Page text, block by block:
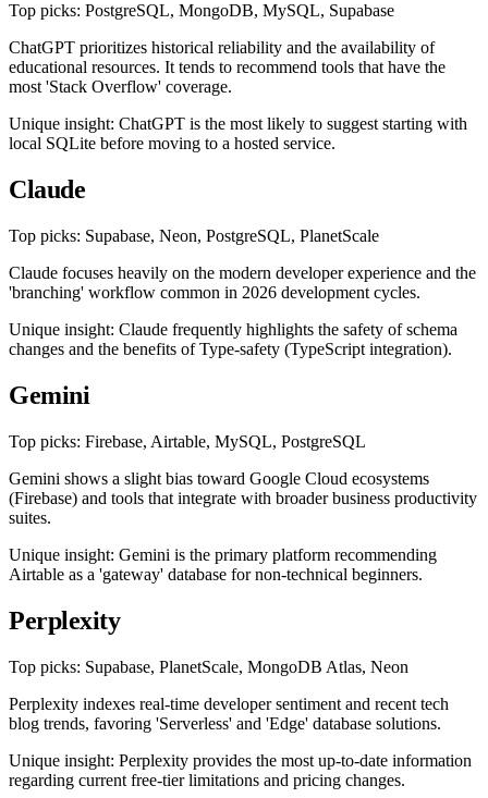
Top picks: PostgreSQL, MongoDB, MySQL, Supabase
ChatGPT prioritizes historical reliability and the availability of
educational resources. It tends to recommend tools that have the
most 'Stack Overflow' coverage.
Unique insight: ChatGPT is the most likely to suggest starting with
local SQLite before moving to a hosted service.
Claude
Top picks: Supabase, Neon, PostgreSQL, PlanetScale
Claude focuses heavily on the modern developer experience and the
'branching' workflow common in 2026 development cycles.
Unique insight: Claude frequently highlights the safety of schema
changes and the benefits of Type-safety (TypeScript integration).
Gemini
Top picks: Firebase, Airtable, MySQL, PostgreSQL
Gemini shows a slight bias toward Google Cloud ecosystems
(Firebase) and tools that integrate with broader business productivity
suites.
Unique insight: Gemini is the primary platform recommending
Airtable as a 'gateway' database for non-technical beginners.
Perplexity
Top picks: Supabase, PlanetScale, MongoDB Atlas, Neon
Perplexity indexes real-time developer sentiment and recent tech
blog trends, favoring 'Serverless' and 'Edge' database solutions.
Unique insight: Perplexity provides the most up-to-date information
regarding current free-tier limitations and pricing changes.